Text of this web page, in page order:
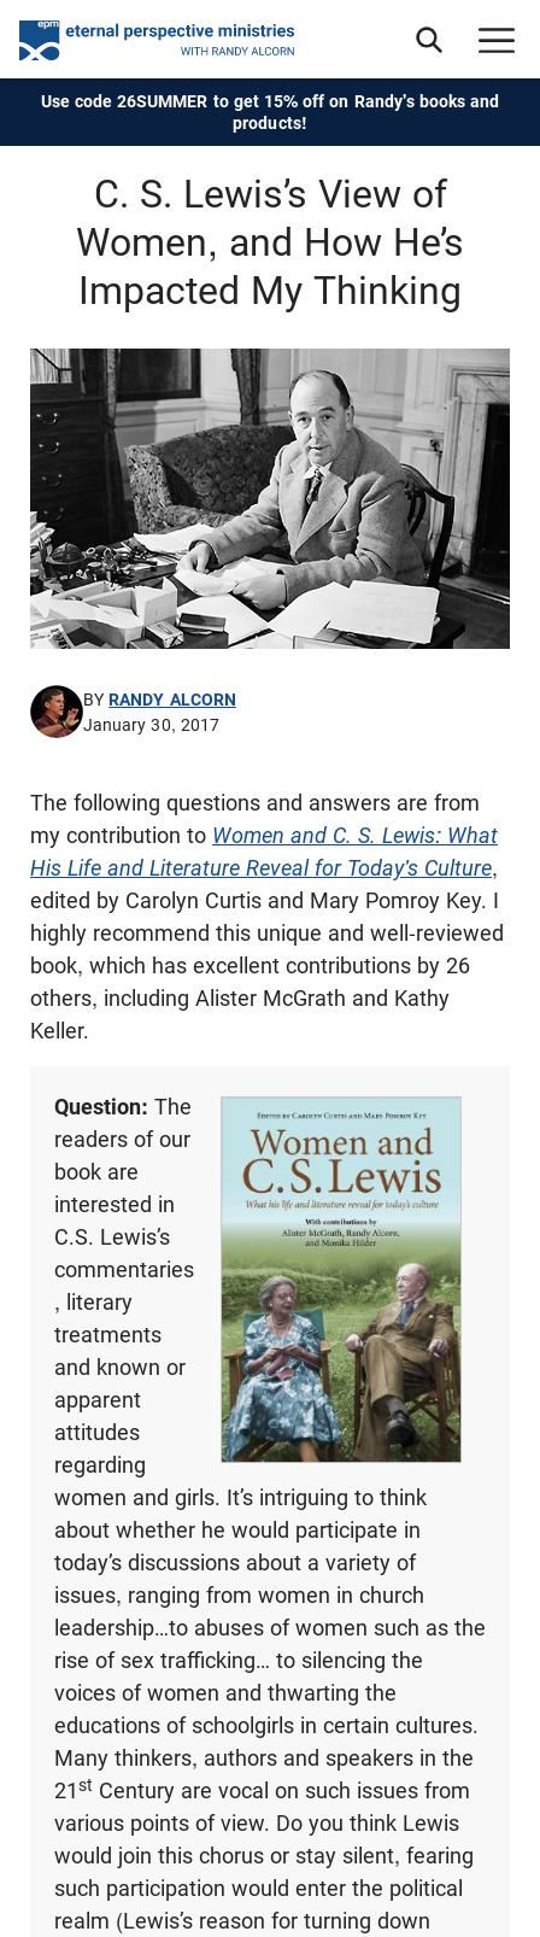
Use code 26SUMMER to get 15% off on Randy's books and
products!
C. S. Lewis’s View of
Women, and How He’s
Impacted My Thinking
BYRANDY ALCORN
January 30, 2017
The following questions and answers are from
my contribution to Women and C. S. Lewis: What
His Life and Literature Reveal for Today's Culture,
edited by Carolyn Curtis and Mary Pomroy Key. I
highly recommend this unique and well-reviewed
book, which has excellent contributions by 26
others, including Alister McGrath and Kathy
Keller.
Question: The
readers of our
book are
interested in
C.S. Lewis’s
commentaries
, literary
treatments
and known or
apparent
attitudes
regarding
women and girls. It’s intriguing to think
about whether he would participate in
today’s discussions about a variety of
issues, ranging from women in church
leadership…to abuses of women such as the
rise of sex trafficking… to silencing the
voices of women and thwarting the
educations of schoolgirls in certain cultures.
Many thinkers, authors and speakers in the
21st Century are vocal on such issues from
various points of view. Do you think Lewis
would join this chorus or stay silent, fearing
such participation would enter the political
realm (Lewis’s reason for turning down